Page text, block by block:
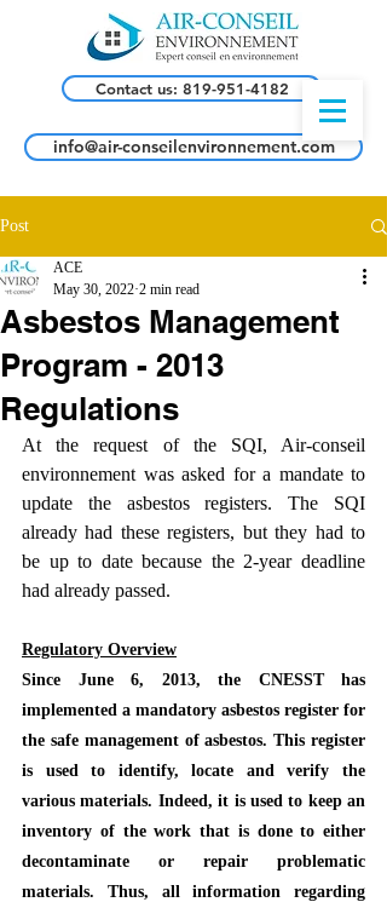
Contact us: 819-951-4182
info@air-conseilenvironnement.com
Post
Asbestos Management
Program - 2013
Regulations
ACE
May 30, 2022 2 min read
At the request of the SQI, Air-conseil
environnement was asked for a mandate to
update the asbestos registers. The SQI
already had these registers, but they had to
be up to date because the 2-year deadline
had already passed.
Regulatory Overview
Since June 6, 2013, the CNESST has
implemented a mandatory asbestos register for
the safe management of asbestos. This register
is used to identify, locate and verify the
various materials. Indeed, it is used to keep an
inventory of the work that is done to either
decontaminate or repair problematic
materials. Thus, all information regarding